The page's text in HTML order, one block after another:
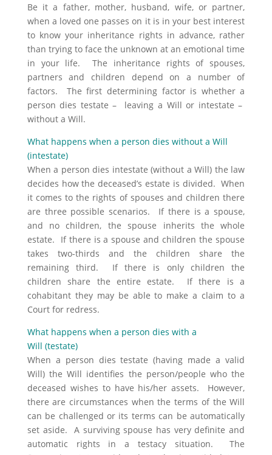
Be it a father, mother, husband, wife, or partner,
when a loved one passes on it is in your best interest
to know your inheritance rights in advance, rather
than trying to face the unknown at an emotional time
in your life. The inheritance rights of spouses,
partners and children depend on a number of
factors. The first determining factor is whether a
person dies testate – leaving a Will or intestate –
without a Will.
What happens when a person dies without a Will
(intestate)
When a person dies intestate (without a Will) the law
decides how the deceased’s estate is divided. When
it comes to the rights of spouses and children there
are three possible scenarios. If there is a spouse,
and no children, the spouse inherits the whole
estate. If there is a spouse and children the spouse
takes two-thirds and the children share the
remaining third. If there is only children the
children share the entire estate. If there is a
cohabitant they may be able to make a claim to a
Court for redress.
What happens when a person dies with a
Will (testate)
When a person dies testate (having made a valid
Will) the Will identifies the person/people who the
deceased wishes to have his/her assets. However,
there are circumstances when the terms of the Will
can be challenged or its terms can be automatically
set aside. A surviving spouse has very definite and
automatic rights in a testacy situation. The